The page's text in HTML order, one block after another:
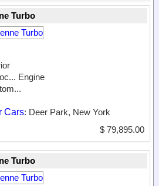
Turbo
Engine
Cars: Deer Park, New York
$ 79,895.00
Turbo